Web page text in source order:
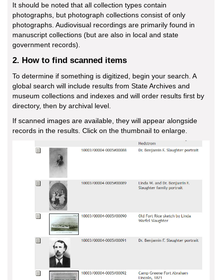
It should be noted that all collection types contain
photographs, but photograph collections consist of only
photographs. Audiovisual recordings are primarily found in
manuscript collections (but are also in local and state
government records).
2. How to find scanned items
To determine if something is digitized, begin your search. A
global search will include results from State Archives and
museum collections and indexes and will order results first by
directory, then by archival level.
If scanned images are available, they will appear alongside
records in the results. Click on the thumbnail to enlarge.